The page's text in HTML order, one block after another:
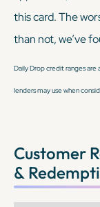
this card. The
than not, we’ve
Daily Drop credit ranges
lenders may use when
Customer
&